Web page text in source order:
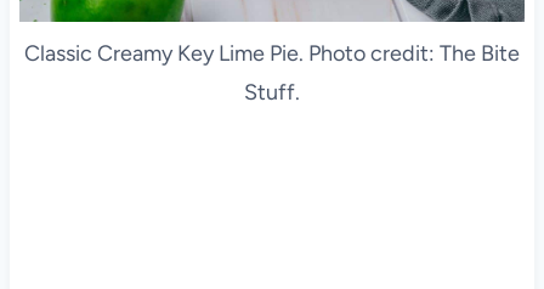
Classic Creamy Key Lime Pie. Photo credit: The Bite
Stuff.